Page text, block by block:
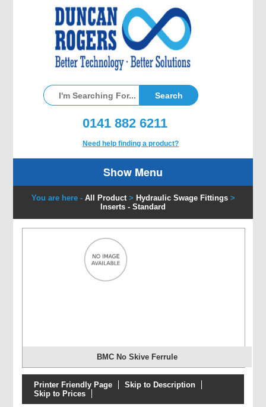
0141 882 6211
Need help finding a product?
Show Menu
You are here - All Product > Hydraulic Swage Fittings >
Inserts - Standard
BMC No Skive Ferrule
Printer Friendly Page
Skip to Description
Skip to Prices